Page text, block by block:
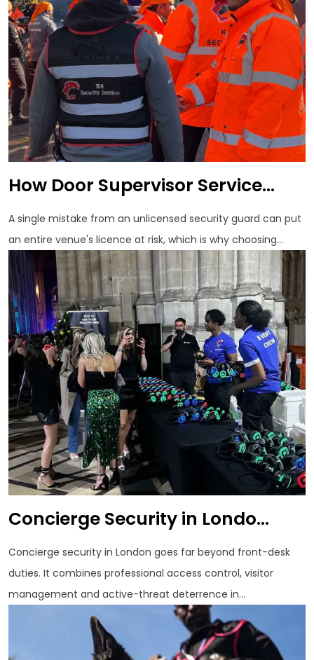
How Door Supervisor Service...
A single mistake from an unlicensed security guard can put
an entire venue's licence at risk, which is why choosing...
Concierge Security in Londo...
Concierge security in London goes far beyond front-desk
duties. It combines professional access control, visitor
management and active-threat deterrence in...